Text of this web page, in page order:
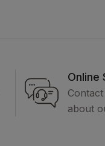
Online
about